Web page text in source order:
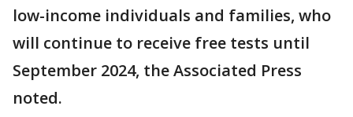
low-income individuals and families, who
will continue to receive free tests until
September 2024, the Associated Press
noted.